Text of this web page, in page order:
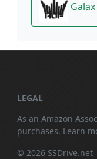
Galax
LEGAL
As an Amazon
purchases. Learn
© 2026 SSDrive.net